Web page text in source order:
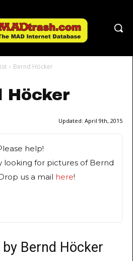
Bernd Höcker
Höcker
Updated: April 9th, 2015
help!
looking for pictures of Bernd
us a mail here!
Bernd Höcker